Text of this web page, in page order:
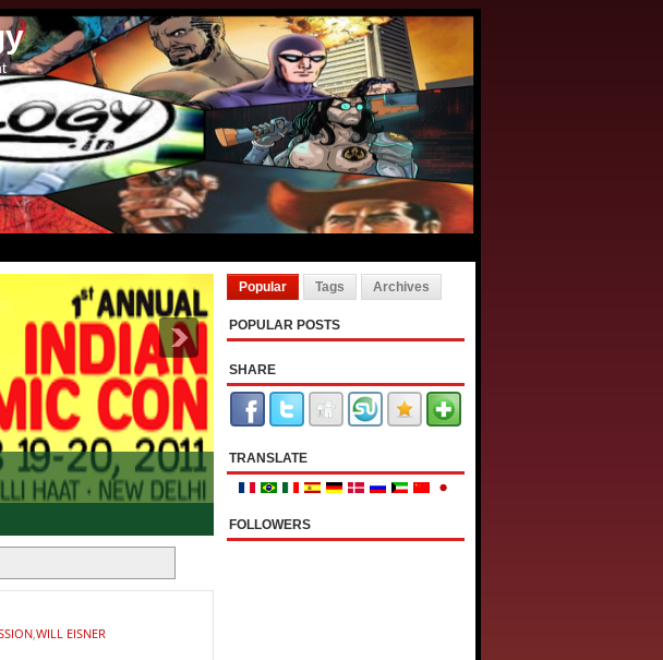
WILL EISNER
Popular Tags Archives
POPULAR POSTS
SHARE
TRANSLATE
FOLLOWERS